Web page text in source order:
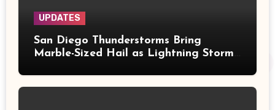
UPDATES
San Diego Thunderstorms Bring
Marble-Sized Hail as Lightning Storms